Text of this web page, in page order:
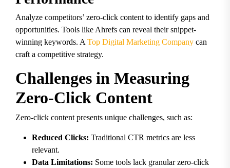
Analyze competitors’ zero-click content to identify gaps and
opportunities. Tools like Ahrefs can reveal their snippet-
winning keywords. A Top Digital Marketing Company can
craft a competitive strategy.
Challenges in Measuring
Zero-Click Content
Zero-click content presents unique challenges, such as:
Reduced Clicks: Traditional CTR metrics are less
relevant.
Data Limitations: Some tools lack granular zero-click